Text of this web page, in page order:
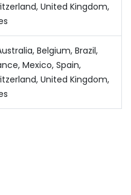
United Kingdom,
Belgium, Brazil,
Mexico, Spain,
United Kingdom,